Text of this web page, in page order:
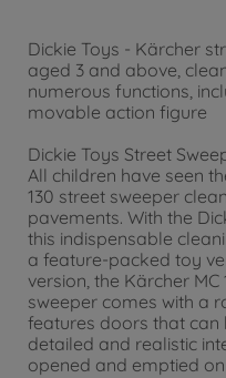
Dickie Toys - Kärcher
aged 3 and above,
numerous functions,
movable action figure
Dickie Toys Street
All children have seen
130 street sweeper
pavements. With the
this indispensable
a feature-packed toy
version, the Kärcher
sweeper comes with a
features doors that can
detailed and realistic
opened and emptied